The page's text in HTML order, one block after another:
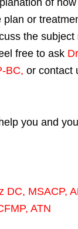
plan or
the subject
free to ask
BC, or contact
you and
DC, MSACP,
, ATN